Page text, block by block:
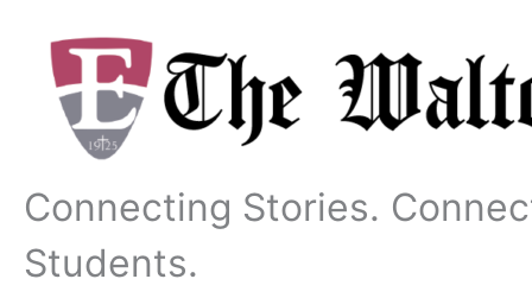
content
Connecting Stories.
Students.